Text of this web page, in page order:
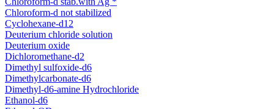
Chloroform-d not stabilized
Cyclohexane-d12
Deuterium chloride solution
Deuterium oxide
Dichloromethane-d2
Dimethyl sulfoxide-d6
Dimethylcarbonate-d6
Dimethyl-d6-amine Hydrochloride
Ethanol-d6